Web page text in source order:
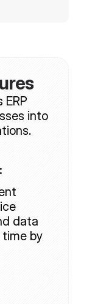
into
data
by